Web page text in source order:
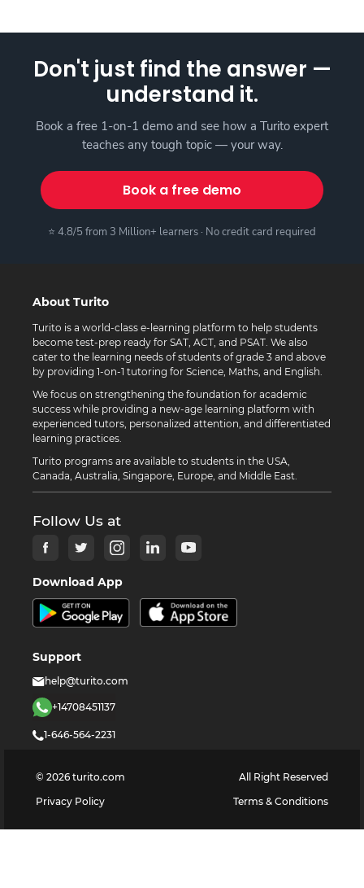
Don't just find the answer —
understand it.
Book a free 1-on-1 demo and see how a Turito expert
teaches any tough topic — your way.
Book a free demo
⭐ 4.8/5 from 3 Million+ learners · No credit card required
About Turito
Turito is a world-class e-learning platform to help students
become test-prep ready for SAT, ACT, and PSAT. We also
cater to the learning needs of students of grade 3 and above
by providing 1-on-1 tutoring for Science, Maths, and English.
We focus on strengthening the foundation for academic
success while providing a new-age learning platform with
experienced tutors, personalized attention, and differentiated
learning practices.
Turito programs are available to students in the USA,
Canada, Australia, Singapore, Europe, and Middle East.
Follow Us at
Download App
Support
help@turito.com
+14708451137
1-646-564-2231
© 2026 turito.com
All Right Reserved
Privacy Policy
Terms & Conditions